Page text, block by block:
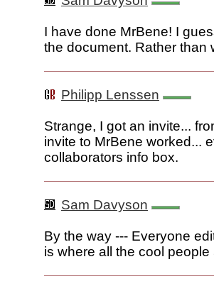
I have done MrBene! I
the document. Rather than
Philipp Lenssen
Strange, I got an invite...
invite to MrBene worked...
collaborators info box.
Sam Davyson
By the way --- Everyone
is where all the cool people